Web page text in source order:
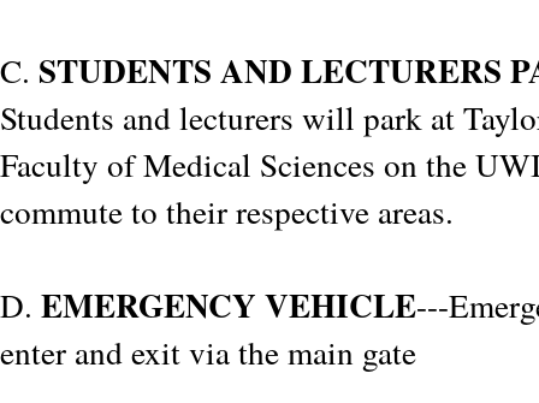
C. STUDENTS AND LECTURERS
Students and lecturers will park at
Faculty of Medical Sciences on the
commute to their respective areas.
D. EMERGENCY VEHICLE---
enter and exit via the main gate